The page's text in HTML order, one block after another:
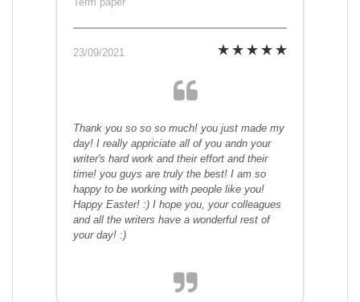
23/09/2021
Thank you so so so much! you just made my
day! I really appriciate all of you andn your
writer's hard work and their effort and their
time! you guys are truly the best! I am so
happy to be working with people like you!
Happy Easter! :) I hope you, your colleagues
and all the writers have a wonderful rest of
your day! :)